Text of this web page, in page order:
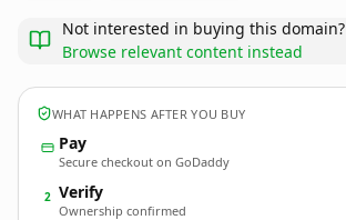
Not interested in buying this domain?
Browse relevant content instead
WHAT HAPPENS AFTER YOU BUY
Pay
Secure checkout on GoDaddy
2 Verify
Ownership confirmed